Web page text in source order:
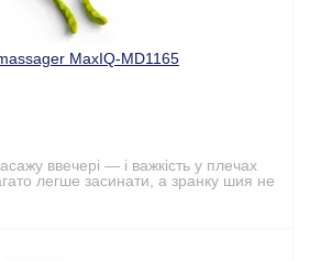
MaxIQ-MD1165
ввечері — і важкість у плечах
легше засинати, а зранку шия не